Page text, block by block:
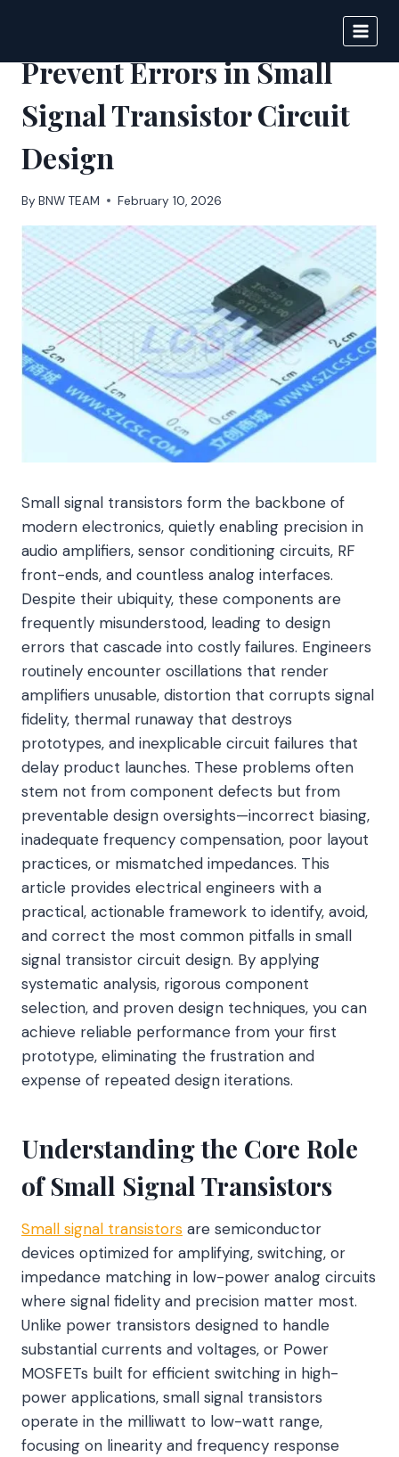
content
Prevent Errors in Small
Signal Transistor Circuit
Design
By BNW TEAM February 10, 2026
Small signal transistors form the backbone of
modern electronics, quietly enabling precision in
audio amplifiers, sensor conditioning circuits, RF
front-ends, and countless analog interfaces.
Despite their ubiquity, these components are
frequently misunderstood, leading to design
errors that cascade into costly failures. Engineers
routinely encounter oscillations that render
amplifiers unusable, distortion that corrupts signal
fidelity, thermal runaway that destroys
prototypes, and inexplicable circuit failures that
delay product launches. These problems often
stem not from component defects but from
preventable design oversights—incorrect biasing,
inadequate frequency compensation, poor layout
practices, or mismatched impedances. This
article provides electrical engineers with a
practical, actionable framework to identify, avoid,
and correct the most common pitfalls in small
signal transistor circuit design. By applying
systematic analysis, rigorous component
selection, and proven design techniques, you can
achieve reliable performance from your first
prototype, eliminating the frustration and
expense of repeated design iterations.
Understanding the Core Role
of Small Signal Transistors
Small signal transistors are semiconductor
devices optimized for amplifying, switching, or
impedance matching in low-power analog circuits
where signal fidelity and precision matter most.
Unlike power transistors designed to handle
substantial currents and voltages, or Power
MOSFETs built for efficient switching in high-
power applications, small signal transistors
operate in the milliwatt to low-watt range,
focusing on linearity and frequency response